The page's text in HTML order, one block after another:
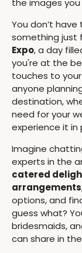
You don’t have
something just
Expo, a day
you're at the
touches to
anyone
destination,
need for your
experience it in
Imagine
experts in the
catered
arrangements
options, and
guess what?
bridesmaids,
can share in